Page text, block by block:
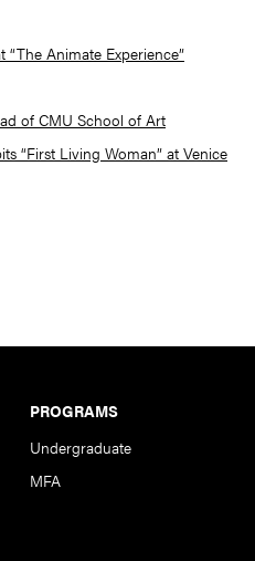
“The Animate Experience”
of CMU School of Art
“First Living Woman” at Venice
PROGRAMS
Undergraduate
MFA